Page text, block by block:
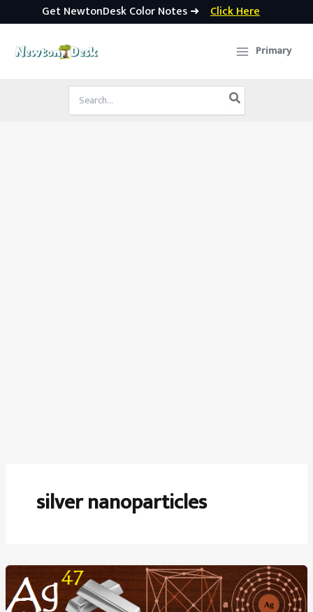
Get NewtonDesk Color Notes ➜ Click Here
Primary
Search
for:
silver nanoparticles